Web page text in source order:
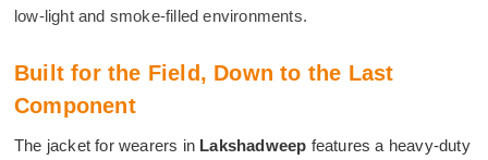
low-light and smoke-filled environments.
Built for the Field, Down to the Last
Component
The jacket for wearers in Lakshadweep features a heavy-duty